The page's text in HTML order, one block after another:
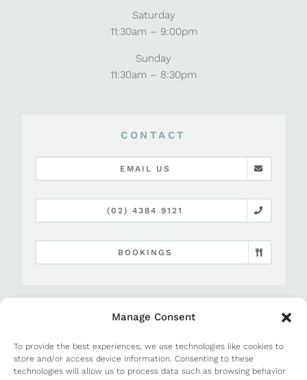
Manage Consent
To provide the best experiences, we use technologies like cookies to
store and/or access device information. Consenting to these
technologies will allow us to process data such as browsing behavior
Saturday
11:30am – 9:00pm
Sunday
11:30am – 8:30pm
CONTACT
EMAIL US
(02) 4384 9121
BOOKINGS